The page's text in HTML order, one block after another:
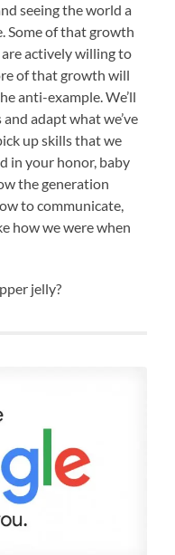
seeing the world a
Some of that growth
actively willing to
of that growth will
anti-example. We’ll
adapt what we’ve
up skills that we
in your honor, baby
the generation
to communicate,
how we were when
jelly?